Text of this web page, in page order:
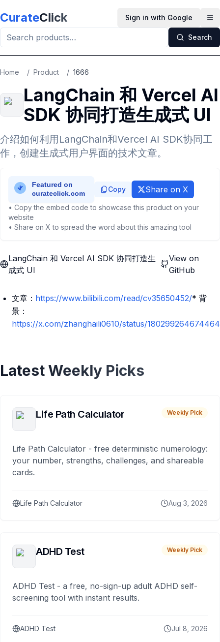
CurateClick Sign in with Google
Search
Home / Product / 1666
LangChain 和 Vercel AI
SDK 协同打造生成式 UI
介绍如何利用LangChain和Vercel AI SDK协同工
作，创建生成式用户界面的技术文章。
Copy Share on X
• Copy the embed code to showcase this product on your
website
• Share on X to spread the word about this amazing tool
LangChain 和 Vercel AI SDK 协同打造生
成式 UI
View on
GitHub
文章： https://www.bilibili.com/read/cv35650452/* 背
景：
https://x.com/zhanghaili0610/status/
Latest Weekly Picks
Life Path Calculator Weekly Pick
Life Path Calculator - free deterministic numerology:
your number, strengths, challenges, and shareable
cards.
Life Path Calculator Aug 3, 2026
ADHD Test Weekly Pick
ADHD Test - a free, no-sign-up adult ADHD self-
screening tool with instant results.
ADHD Test Jul 8, 2026